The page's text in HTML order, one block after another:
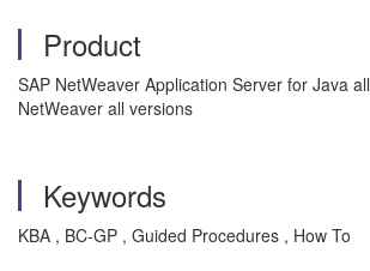
Product
SAP NetWeaver Application Server for Java
NetWeaver all versions
Keywords
KBA , BC-GP , Guided Procedures , How To